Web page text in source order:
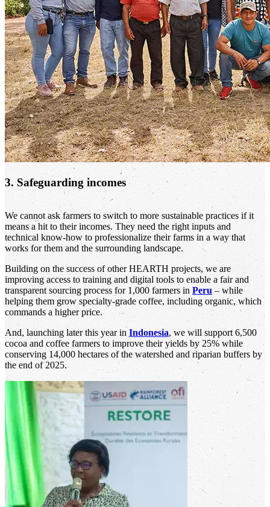
3. Safeguarding incomes
We cannot ask farmers to switch to more sustainable practices if it
means a hit to their incomes. They need the right inputs and
technical know-how to professionalize their farms in a way that
works for them and the surrounding landscape.
Building on the success of other HEARTH projects, we are
improving access to training and digital tools to enable a fair and
transparent sourcing process for 1,000 farmers in Peru– while
helping them grow specialty-grade coffee, including organic, which
commands a higher price.
And, launching later this year in Indonesia, we will support 6,500
cocoa and coffee farmers to improve their yields by 25% while
conserving 14,000 hectares of the watershed and riparian buffers by
the end of 2025.